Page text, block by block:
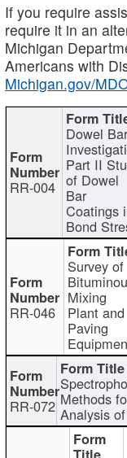
If you require
require it in an
Michigan
Americans with
Michigan.gov/
RR-004
Dowel
Part II
of Dowel
Bar
Coatings
Bond
RR-046
Survey of
Mixing
Plant and
Paving
RR-072 Methods
Analysis